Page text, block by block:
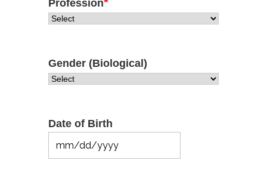
Profession
Gender (Biological)
Date of Birth
MM